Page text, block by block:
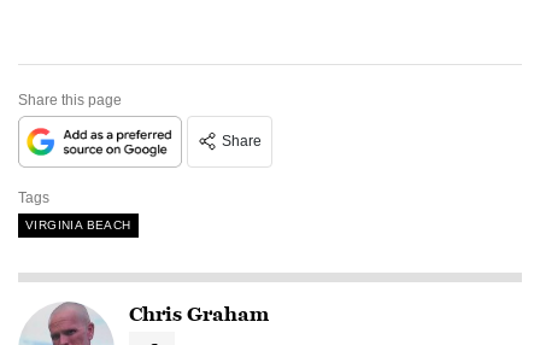
Share this page
Share
Tags
VIRGINIA BEACH
Chris Graham